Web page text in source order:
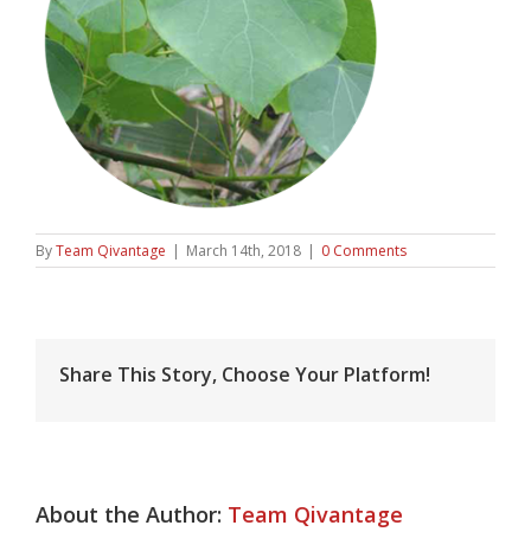
ByTeam Qivantage | March 14th, 2018 | 0 Comments
Share This Story, Choose Your Platform!
About the Author: Team Qivantage